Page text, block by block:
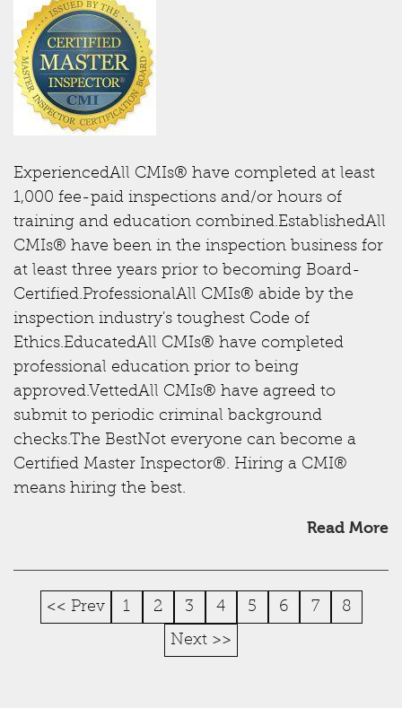
ExperiencedAll CMIs® have completed at least
1,000 fee-paid inspections and/or hours of
training and education combined.EstablishedAll
CMIs® have been in the inspection business for
at least three years prior to becoming Board-
Certified.ProfessionalAll CMIs® abide by the
inspection industry's toughest Code of
Ethics.EducatedAll CMIs® have completed
professional education prior to being
approved.VettedAll CMIs® have agreed to
submit to periodic criminal background
checks.The BestNot everyone can become a
Certified Master Inspector®. Hiring a CMI®
means hiring the best.
Read More
<< Prev 1 2 3 4 5 6 7 8
Next >>